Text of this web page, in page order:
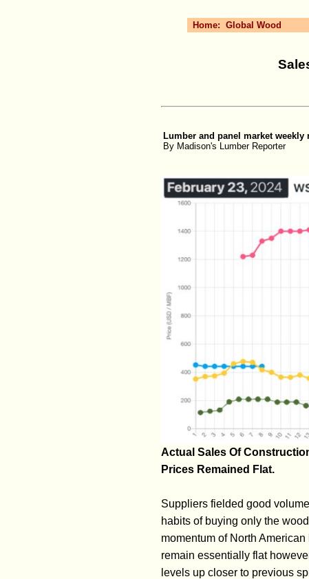
Home: Global Wood
Lumber and panel market weekly
By Madison's Lumber Reporter
Actual Sales Of
Prices Remained Flat.
Suppliers fielded good
habits of buying only the
momentum of North
remain essentially flat
levels up closer to previous